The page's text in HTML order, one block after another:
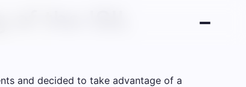
the ISIL
and decided to take advantage of a